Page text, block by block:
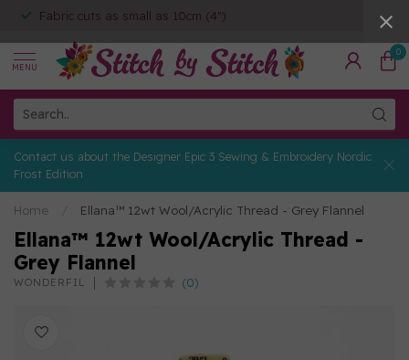
Fabric cuts as small as 10cm (4")
MENU
0
Contact us about the Designer Epic 3 Sewing & Embroidery Nordic
Frost Edition
Home Ellana™ 12wt Wool/Acrylic Thread - Grey Flannel
Ellana™ 12wt Wool/Acrylic Thread -
Grey Flannel
WONDERFIL (0)